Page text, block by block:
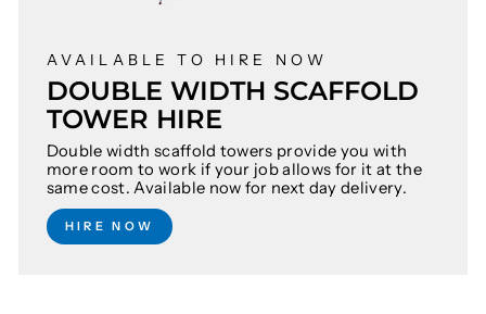
AVAILABLE TO HIRE NOW
DOUBLE WIDTH SCAFFOLD
TOWER HIRE
Double width scaffold towers provide you with
more room to work if your job allows for it at the
same cost. Available now for next day delivery.
HIRE NOW